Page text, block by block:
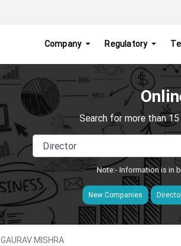
Company Regulatory
Search for more than
Note:- Information is in
New Companies
GAURAV MISHRA